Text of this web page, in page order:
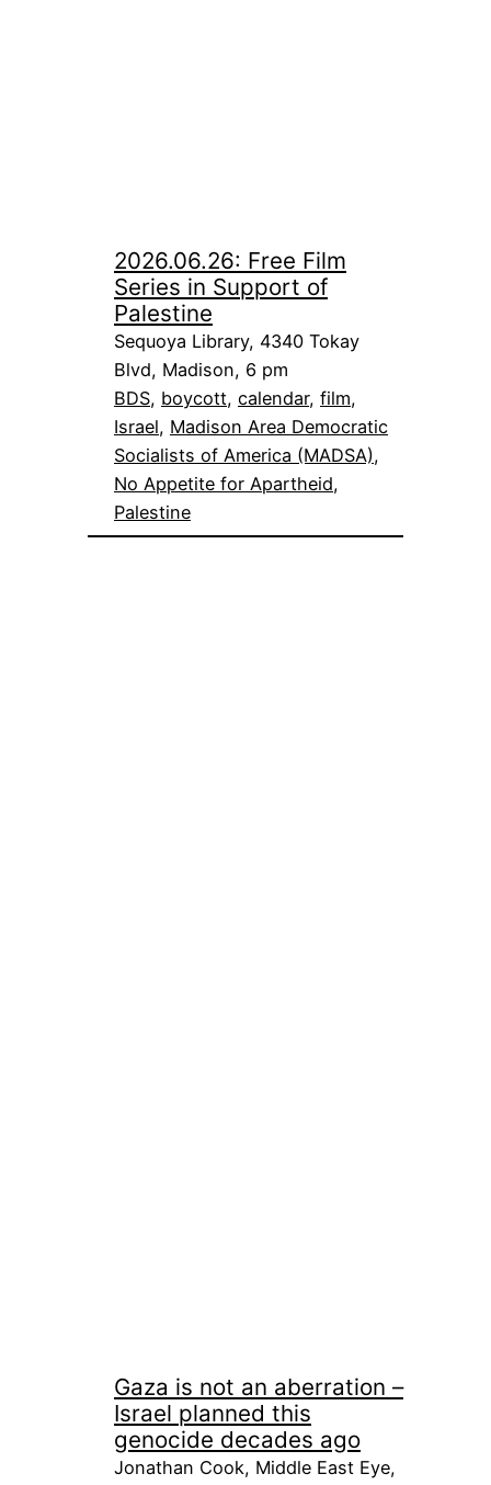
2026.06.26: Free Film
Series in Support of
Palestine
Sequoya Library, 4340 Tokay
Blvd, Madison, 6 pm
BDS, boycott, calendar, film
Israel, Madison Area Democratic
Socialists of America (MADSA)
No Appetite for Apartheid
Palestine
Gaza is not an aberration –
Israel planned this
genocide decades ago
Jonathan Cook, Middle East Eye,